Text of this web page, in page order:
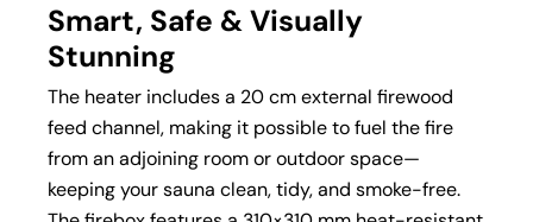
Smart, Safe & Visually
Stunning
The heater includes a 20 cm external firewood
feed channel, making it possible to fuel the fire
from an adjoining room or outdoor space—
keeping your sauna clean, tidy, and smoke-free.